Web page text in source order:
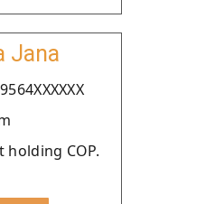
Jana
COP.